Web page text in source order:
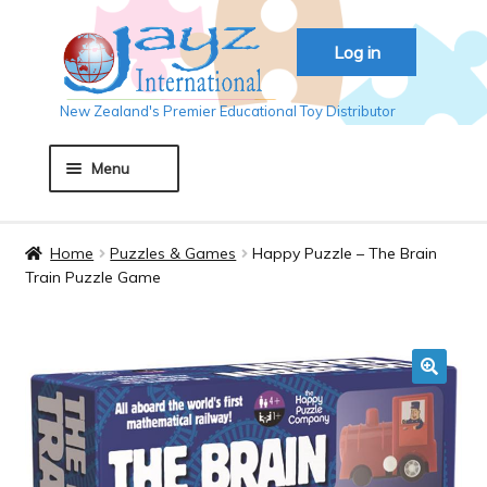
Log in
Skip
to
navigation
Skip
to
content
New Zealand's Premier Educational Toy Distributor
Menu
Auckland 2018
Basket
Home Puzzles & Games
Happy Puzzle – The Brain
Train Puzzle Game
🔍